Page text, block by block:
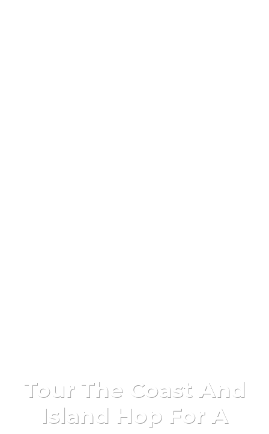
Tour The Coast And
Island Hop For A